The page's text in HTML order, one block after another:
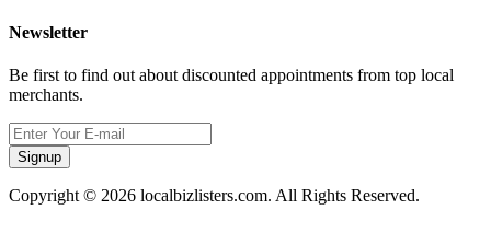
Newsletter
Be first to find out about discounted appointments from top local
merchants.
Signup
Copyright © 2026 localbizlisters.com. All Rights Reserved.